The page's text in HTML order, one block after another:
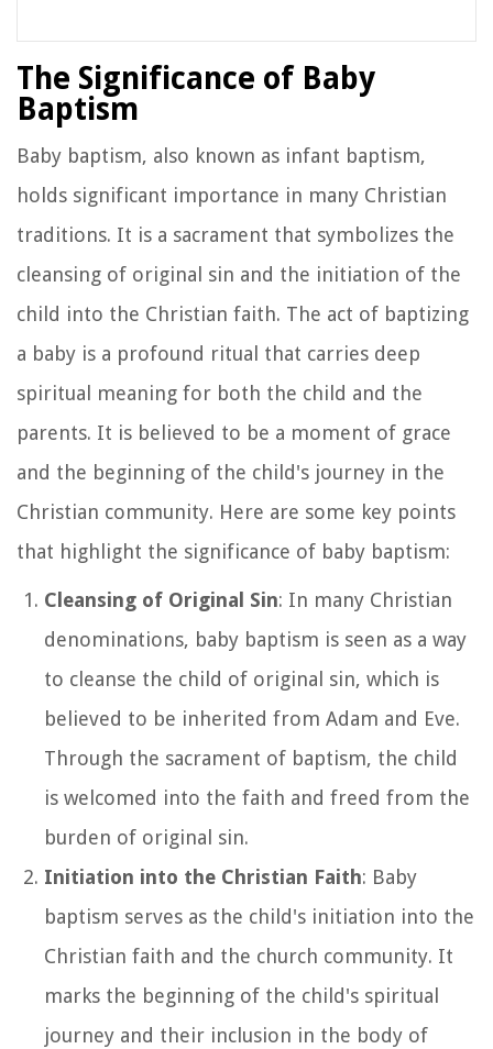
The Significance of Baby
Baptism
Baby baptism, also known as infant baptism,
holds significant importance in many Christian
traditions. It is a sacrament that symbolizes the
cleansing of original sin and the initiation of the
child into the Christian faith. The act of baptizing
a baby is a profound ritual that carries deep
spiritual meaning for both the child and the
parents. It is believed to be a moment of grace
and the beginning of the child's journey in the
Christian community. Here are some key points
that highlight the significance of baby baptism:
Cleansing of Original Sin: In many Christian
denominations, baby baptism is seen as a way
to cleanse the child of original sin, which is
believed to be inherited from Adam and Eve.
Through the sacrament of baptism, the child
is welcomed into the faith and freed from the
burden of original sin.
Initiation into the Christian Faith: Baby
baptism serves as the child's initiation into the
Christian faith and the church community. It
marks the beginning of the child's spiritual
journey and their inclusion in the body of